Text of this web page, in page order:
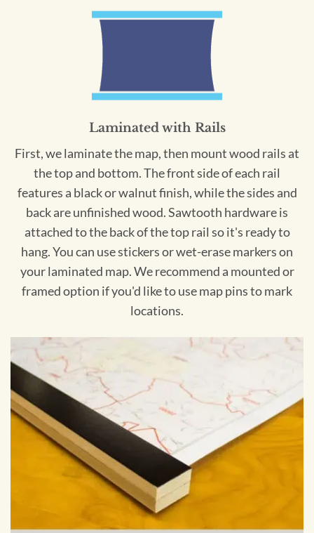
Laminated with Rails
First, we laminate the map, then mount wood rails at
the top and bottom. The front side of each rail
features a black or walnut finish, while the sides and
back are unfinished wood. Sawtooth hardware is
attached to the back of the top rail so it's ready to
hang. You can use stickers or wet-erase markers on
your laminated map. We recommend a mounted or
framed option if you'd like to use map pins to mark
locations.